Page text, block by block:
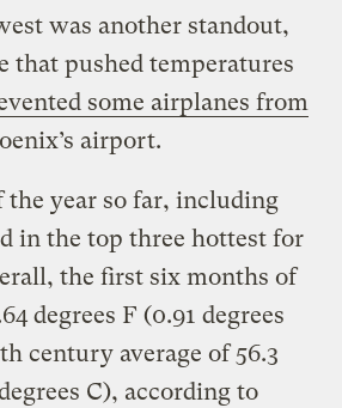
was another standout,
that pushed temperatures
some airplanes from
airport.
year so far, including
in the top three hottest for
the first six months of
degrees F (0.91 degrees
century average of 56.3
C), according to